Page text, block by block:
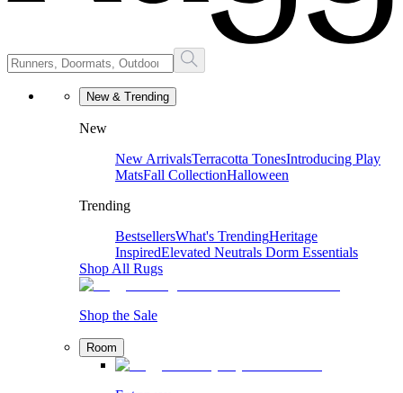
New & Trending
New
New ArrivalsTerracotta TonesIntroducing Play
MatsFall CollectionHalloween
Trending
BestsellersWhat's TrendingHeritage
InspiredElevated Neutrals Dorm Essentials
Shop All Rugs
Shop the Sale
Room